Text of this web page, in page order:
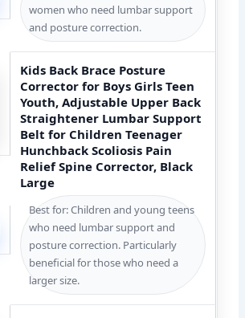
women who need lumbar support
and posture correction.
Kids Back Brace Posture
Corrector for Boys Girls Teen
Youth, Adjustable Upper Back
Straightener Lumbar Support
Belt for Children Teenager
Hunchback Scoliosis Pain
Relief Spine Corrector, Black
Large
Best for: Children and young teens
who need lumbar support and
posture correction. Particularly
beneficial for those who need a
larger size.